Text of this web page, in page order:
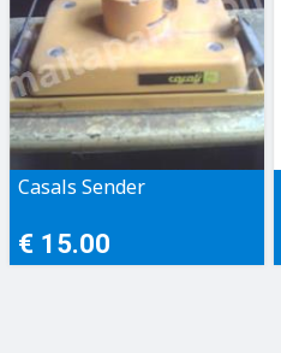
Casals Sender
€ 15.00